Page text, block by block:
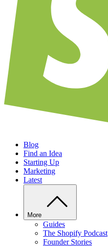
Blog
Find an Idea
Starting Up
Marketing
Latest
More
Guides
The Shopify Podcast
Founder Stories